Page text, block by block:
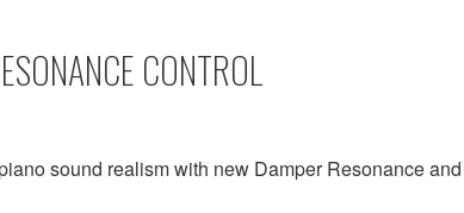
CONTROL
sound realism with new Damper Resonance